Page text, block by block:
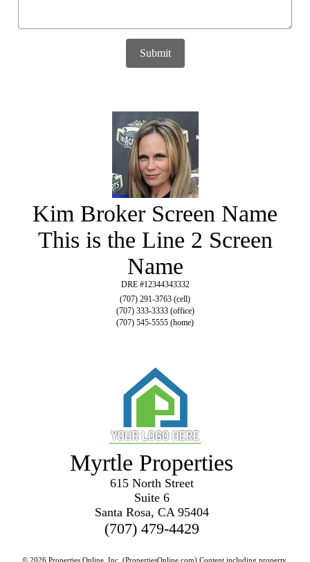
Submit
Kim Broker Screen Name
This is the Line 2 Screen
Name
DRE #12344343332
(707) 291-3763 (cell)
(707) 333-3333 (office)
(707) 545-5555 (home)
Myrtle Properties
615 North Street
Suite 6
Santa Rosa, CA 95404
(707) 479-4429
© 2026 Properties Online, Inc. (PropertiesOnline.com) Content including property